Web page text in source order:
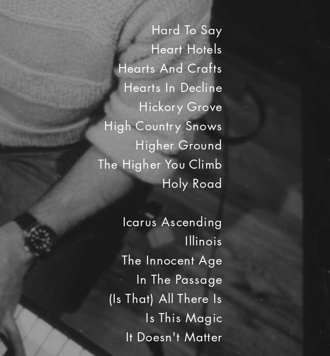
Hard To Say
Heart Hotels
Hearts And Crafts
Hearts In Decline
Hickory Grove
High Country Snows
Higher Ground
The Higher You Climb
Holy Road
Icarus Ascending
Illinois
The Innocent Age
In The Passage
(Is That) All There Is
Is This Magic
It Doesn't Matter